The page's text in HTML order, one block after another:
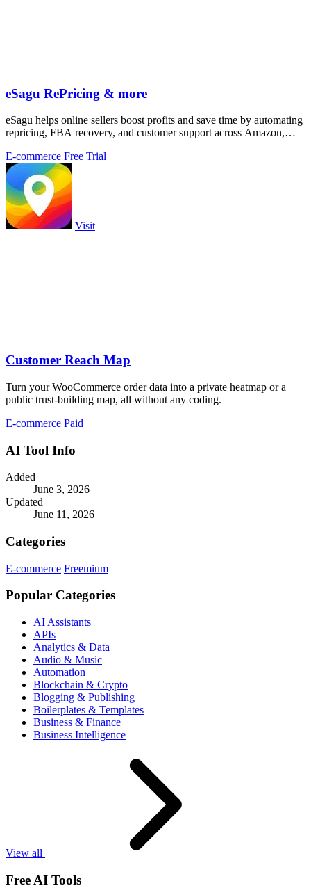
eSagu RePricing & more
eSagu helps online sellers boost profits and save time by automating
repricing, FBA recovery, and customer support across Amazon,
E-commerce Free Trial
Visit
Customer Reach Map
Turn your WooCommerce order data into a private heatmap or a
public trust-building map, all without any coding.
E-commerce Paid
AI Tool Info
Added
June 3, 2026
Updated
June 11, 2026
Categories
E-commerce Freemium
Popular Categories
AI Assistants
APIs
Analytics & Data
Audio & Music
Automation
Blockchain & Crypto
Blogging & Publishing
Boilerplates & Templates
Business & Finance
Business Intelligence
View all
Free AI Tools